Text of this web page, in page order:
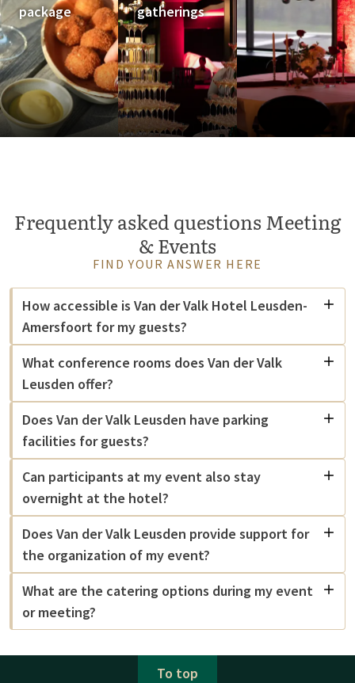
package
gatherings
Frequently asked questions Meeting
& Events
FIND YOUR ANSWER HERE
How accessible is Van der Valk Hotel Leusden-
Amersfoort for my guests?
What conference rooms does Van der Valk
Leusden offer?
Does Van der Valk Leusden have parking
facilities for guests?
Can participants at my event also stay
overnight at the hotel?
Does Van der Valk Leusden provide support for
the organization of my event?
What are the catering options during my event
or meeting?
To top